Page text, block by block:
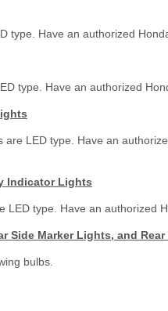
type. Have an authorized
type. Have an authorized
are LED type. Have an
Indicator Lights
LED type. Have an authorized
Side Marker Lights, and
bulbs.